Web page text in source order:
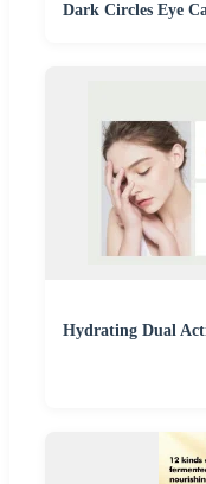
Dark Circles Eye
Hydrating Dual